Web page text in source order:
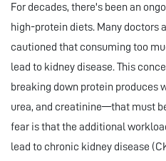
For decades, there's been an
high-protein diets. Many doctors
cautioned that consuming too
lead to kidney disease. This
breaking down protein
urea, and creatinine—that must
fear is that the additional
lead to chronic kidney disease